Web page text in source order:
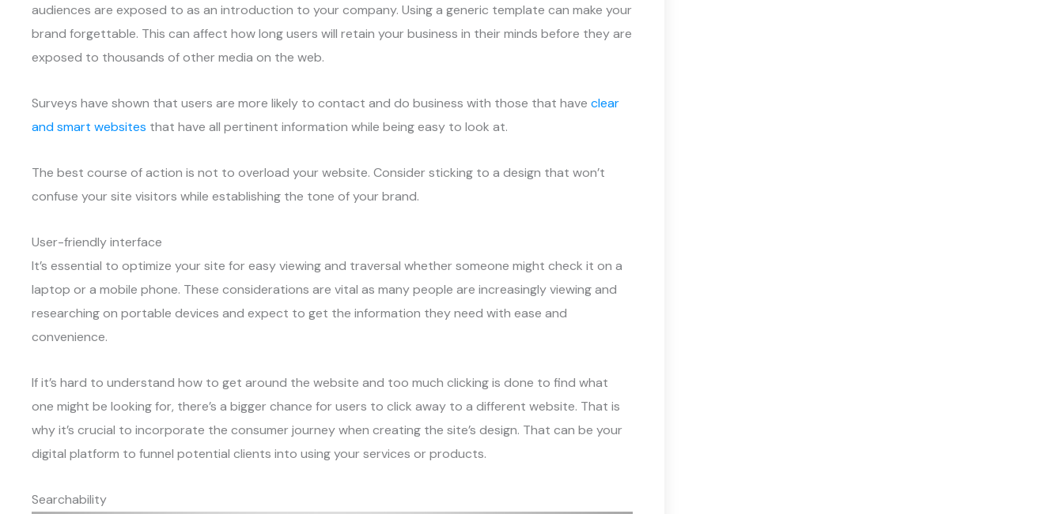
audiences are exposed to as an introduction to your company. Using a generic template can make your
brand forgettable. This can affect how long users will retain your business in their minds before they are
exposed to thousands of other media on the web.
Surveys have shown that users are more likely to contact and do business with those that have clear
and smart websites that have all pertinent information while being easy to look at.
The best course of action is not to overload your website. Consider sticking to a design that won’t
confuse your site visitors while establishing the tone of your brand.
User-friendly interface
It’s essential to optimize your site for easy viewing and traversal whether someone might check it on a
laptop or a mobile phone. These considerations are vital as many people are increasingly viewing and
researching on portable devices and expect to get the information they need with ease and
convenience.
If it’s hard to understand how to get around the website and too much clicking is done to find what
one might be looking for, there’s a bigger chance for users to click away to a different website. That is
why it’s crucial to incorporate the consumer journey when creating the site’s design. That can be your
digital platform to funnel potential clients into using your services or products.
Searchability